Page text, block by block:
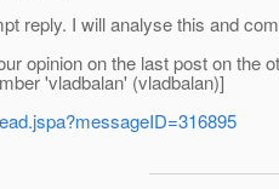
reply. I will analyse this and
opinion on the last post on
'vladbalan' (vladbalan)]